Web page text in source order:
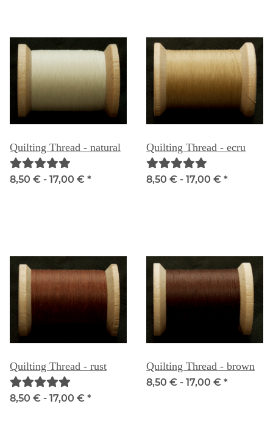
Quilting Thread - natural
8,50 € - 17,00 € *
Quilting Thread - ecru
8,50 € - 17,00 € *
Quilting Thread - rust
8,50 € - 17,00 € *
Quilting Thread - brown
8,50 € - 17,00 € *